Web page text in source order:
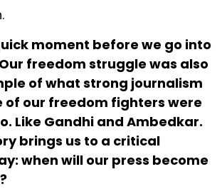
moment before we go into
freedom struggle was also
of what strong journalism
of our freedom fighters were
Like Gandhi and Ambedkar.
brings us to a critical
when will our press become